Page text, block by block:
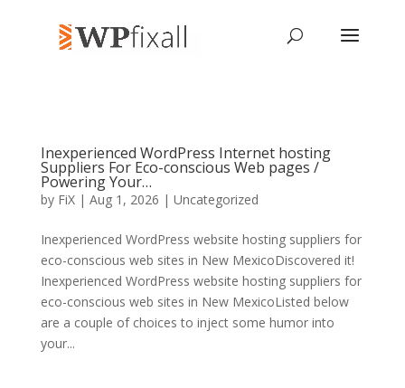
Inexperienced WordPress Internet hosting
Suppliers For Eco-conscious Web pages /
Powering Your…
by FiX| Aug 1, 2026 | Uncategorized
Inexperienced WordPress website hosting suppliers for
eco-conscious web sites in New MexicoDiscovered it!
Inexperienced WordPress website hosting suppliers for
eco-conscious web sites in New MexicoListed below
are a couple of choices to inject some humor into
your...